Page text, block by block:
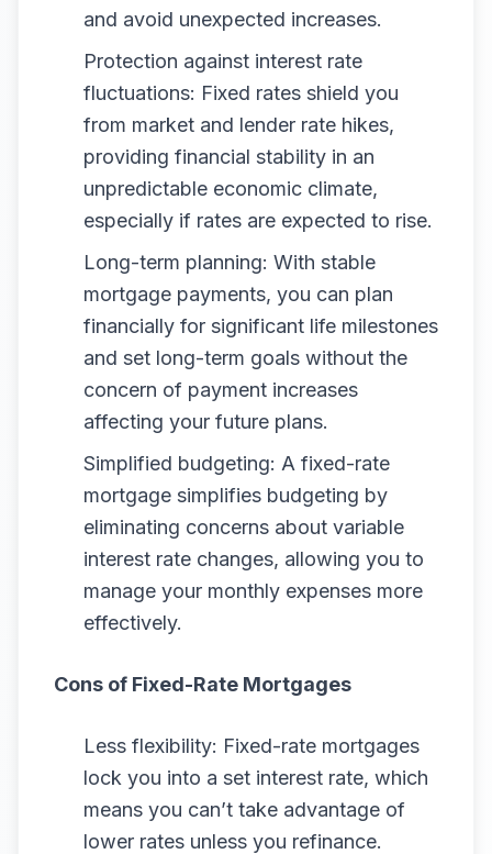
and avoid unexpected increases.
Protection against interest rate
fluctuations: Fixed rates shield you
from market and lender rate hikes,
providing financial stability in an
unpredictable economic climate,
especially if rates are expected to rise.
Long-term planning: With stable
mortgage payments, you can plan
financially for significant life milestones
and set long-term goals without the
concern of payment increases
affecting your future plans.
Simplified budgeting: A fixed-rate
mortgage simplifies budgeting by
eliminating concerns about variable
interest rate changes, allowing you to
manage your monthly expenses more
effectively.
Cons of Fixed-Rate Mortgages
Less flexibility: Fixed-rate mortgages
lock you into a set interest rate, which
means you can’t take advantage of
lower rates unless you refinance.